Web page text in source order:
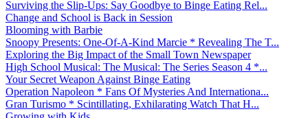
Surviving the Slip-Ups: Say Goodbye to Binge Eating Rel...
Change and School is Back in Session
Blooming with Barbie
Snoopy Presents: One-Of-A-Kind Marcie * Revealing The T...
Exploring the Big Impact of the Small Town Newspaper
High School Musical: The Musical: The Series Season 4 *...
Your Secret Weapon Against Binge Eating
Operation Napoleon * Fans Of Mysteries And Internationa...
Gran Turismo * Scintillating, Exhilarating Watch That H...